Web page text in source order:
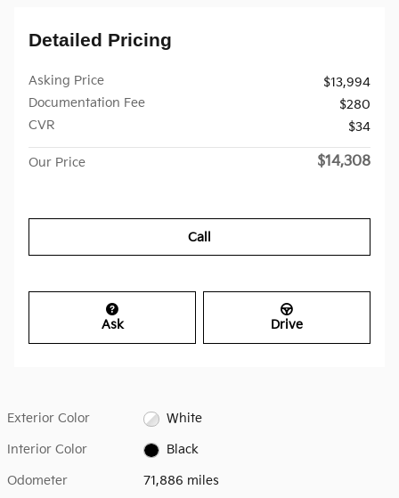
Detailed Pricing
Asking Price
$13,994
Documentation Fee
$280
CVR
$34
Our Price $14,308
Call
Ask Drive
Exterior Color White
Interior Color Black
Odometer 71,886 miles